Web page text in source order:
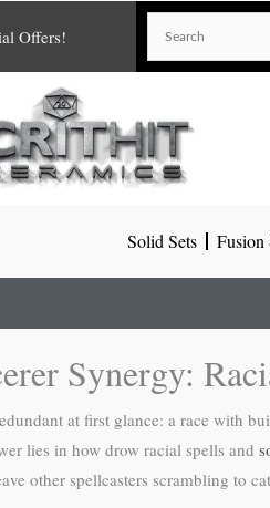
Offers!
Solid Sets Fusion
Synergy:
at first glance: a race with
lies in how drow racial spells and
other spellcasters scrambling to